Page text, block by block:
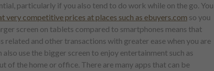
particularly if you also tend to do work while on the go. You
very competitive prices at places such as ebuyers.com so you
screen on tablets compared to smartphones means that
related and other transactions with greater ease when you are
use the bigger screen to enjoy entertainment such as
of the home or office. There are many apps that can be